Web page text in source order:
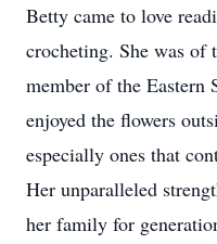
Betty came to love
crocheting. She was of
member of the Eastern
enjoyed the flowers
especially ones that
Her unparalleled
her family for